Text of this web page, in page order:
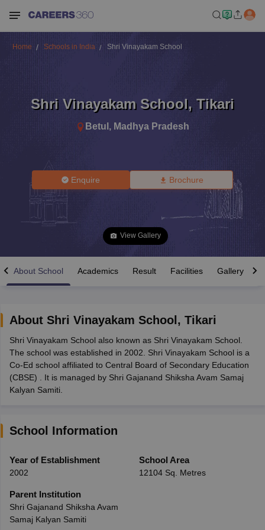
Time Table 2026
12th Supplementary Result 2026TN 11th Arrear Result 2026 TN
CBSE 10th Second Board Result Marksheet 2026CBSE Second
HS Result 2026 CBSE Class 12 Result Link 2026Punjab
CBSE 10th Science Question Paper 2026 Second Exam
ExamMP Board 12thUK Board 12th
Gujarati Medium Schools in India
Army Public Schools in India
HBSE 12th SyllabusHPBOSE 12th Syllabus
Class 12 Question Papers
Home Schools in India Shri Vinayakam School
Shri Vinayakam School, Tikari
Betul , Madhya Pradesh
Enquire Brochure
View Gallery
About School Academics Result Facilities Gallery
About Shri Vinayakam School , Tikari
Shri Vinayakam School also known as Shri Vinayakam School.
The school was established in 2002. Shri Vinayakam School is a
Co-Ed school affiliated to Central Board of Secondary Education
(CBSE) . It is managed by Shri Gajanand Shiksha Avam Samaj
Kalyan Samiti.
School Information
Year of Establishment
2002
School Area
12104 Sq. Metres
Parent Institution
Shri Gajanand Shiksha Avam
Samaj Kalyan Samiti